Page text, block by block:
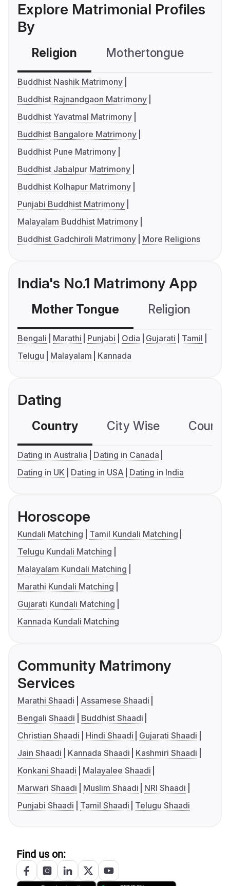
Explore Matrimonial Profiles
By
Religion Mothertongue
Buddhist Nashik Matrimony
Buddhist Rajnandgaon Matrimony
Buddhist Yavatmal Matrimony
Buddhist Bangalore Matrimony
Buddhist Pune Matrimony
Buddhist Jabalpur Matrimony
Buddhist Kolhapur Matrimony
Punjabi Buddhist Matrimony
Malayalam Buddhist Matrimony
Buddhist Gadchiroli Matrimony
More Religions
India's No.1 Matrimony App
Mother Tongue Religion
Bengali Marathi Punjabi Odia Gujarati
Tamil
Telugu
Malayalam Kannada
Dating
Country City Wise
Dating in Australia
Dating in Canada
Dating in UK
Dating in USA Dating in India
Horoscope
Kundali Matching
Tamil Kundali Matching
Telugu Kundali Matching
Malayalam Kundali Matching
Marathi Kundali Matching
Gujarati Kundali Matching
Kannada Kundali Matching
Community Matrimony
Services
Marathi Shaadi
Assamese Shaadi
Bengali Shaadi
Buddhist Shaadi
Christian Shaadi
Hindi Shaadi
Gujarati Shaadi
Jain Shaadi
Kannada Shaadi
Kashmiri Shaadi
Konkani Shaadi
Malayalee Shaadi
Marwari Shaadi
Muslim Shaadi
NRI Shaadi
Punjabi Shaadi
Tamil Shaadi Telugu Shaadi
Find us on: